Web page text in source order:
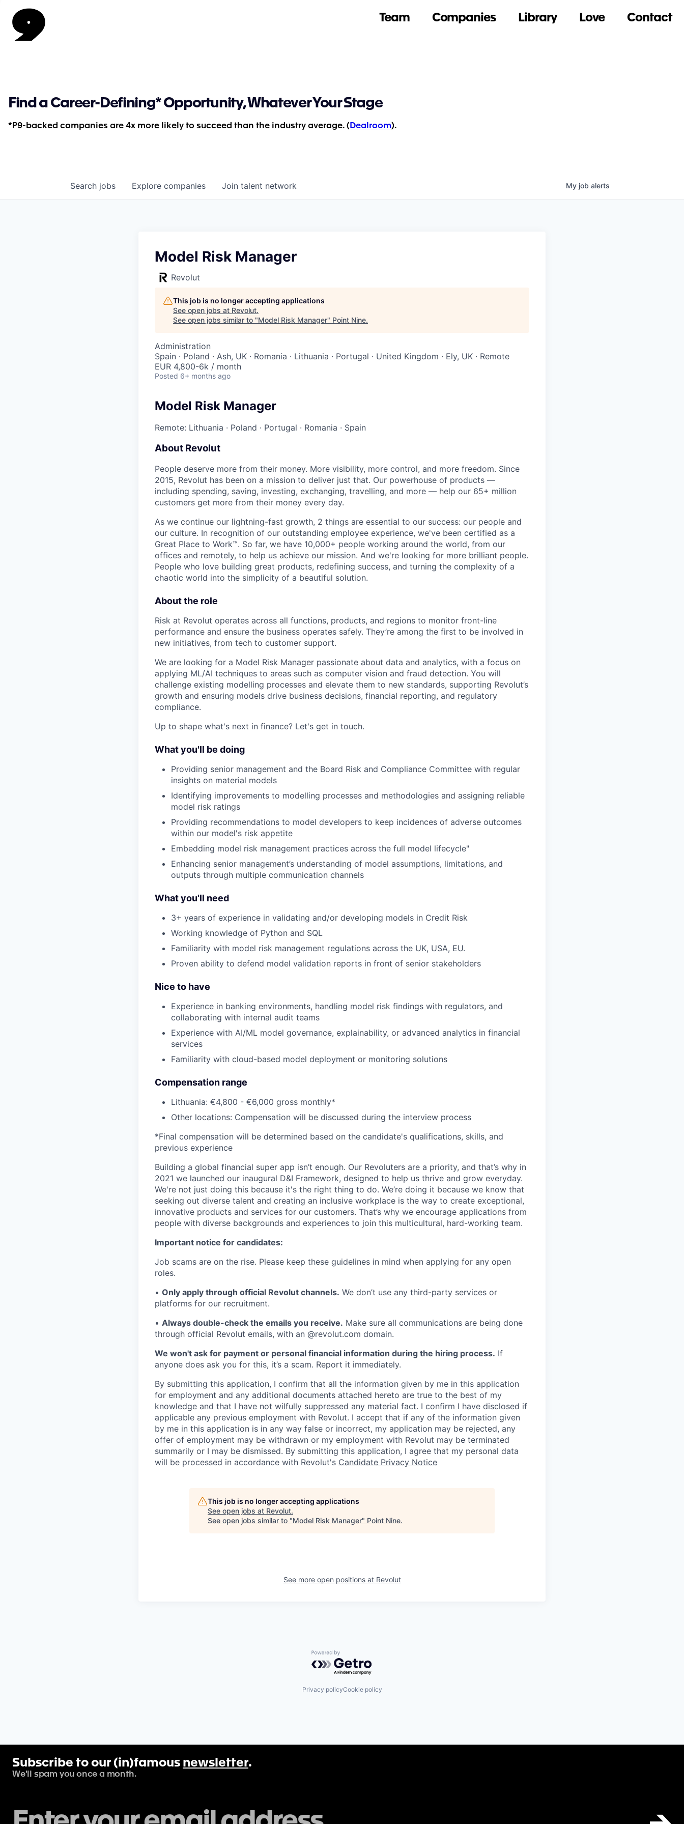
Team Companies Library Love Contact
Find a Career-Defining* Opportunity, Whatever Your Stage
*P9-backed companies are 4x more likely to succeed than the industry average. ( Dealroom).
Search jobs Explore companies Join talent network My job alerts
Model Risk Manager
Revolut
This job is no longer accepting applications
See open jobs at Revolut.
See open jobs similar to "Model Risk Manager" Point Nine.
Administration
Spain · Poland · Ash, UK · Romania · Lithuania · Portugal · United Kingdom · Ely, UK · Remote
EUR 4,800-6k / month
Posted 6+ months ago
Model Risk Manager
Remote: Lithuania · Poland · Portugal · Romania · Spain
About Revolut
People deserve more from their money. More visibility, more control, and more freedom. Since
2015, Revolut has been on a mission to deliver just that. Our powerhouse of products —
including spending, saving, investing, exchanging, travelling, and more — help our 65+ million
customers get more from their money every day.
As we continue our lightning-fast growth,‌ 2 things are essential to our success: our people and
our culture. In recognition of our outstanding employee experience, we've been certified as a
Great Place to Work™. So far, we have 10,000+ people working around the world, from our
offices and remotely, to help us achieve our mission. And we're looking for more brilliant people.
People who love building great products, redefining success, and turning the complexity of a
chaotic world into the simplicity of a beautiful solution.
About the role
Risk at Revolut operates across all functions, products, and regions to monitor front-line
performance and ensure the business operates safely. They’re among the first to be involved in
new initiatives, from tech to customer support.
We are looking for a Model Risk Manager passionate about data and analytics, with a focus on
applying ML/AI techniques to areas such as computer vision and fraud detection. You will
challenge existing modelling processes and elevate them to new standards, supporting Revolut’s
growth and ensuring models drive business decisions, financial reporting, and regulatory
compliance.
Up to shape what's next in finance? Let's get in touch.
What you'll be doing
Providing senior management and the Board Risk and Compliance Committee with regular
insights on material models
Identifying improvements to modelling processes and methodologies and assigning reliable
model risk ratings
Providing recommendations to model developers to keep incidences of adverse outcomes
within our model's risk appetite
Embedding model risk management practices across the full model lifecycle"
Enhancing senior management’s understanding of model assumptions, limitations, and
outputs through multiple communication channels
What you'll need
3+ years of experience in validating and/or developing models in Credit Risk
Working knowledge of Python and SQL
Familiarity with model risk management regulations across the UK, USA, EU.
Proven ability to defend model validation reports in front of senior stakeholders
Nice to have
Experience in banking environments, handling model risk findings with regulators, and
collaborating with internal audit teams
Experience with AI/ML model governance, explainability, or advanced analytics in financial
services
Familiarity with cloud-based model deployment or monitoring solutions
Compensation range
Lithuania: €4,800 - €6,000 gross monthly*
Other locations: Compensation will be discussed during the interview process
*Final compensation will be determined based on the candidate's qualifications, skills, and
previous experience
Building a global financial super app isn’t enough. Our Revoluters are a priority, and that’s why in
2021 we launched our inaugural D&I Framework, designed to help us thrive and grow everyday.
We're not just doing this because it's the right thing to do. We’re doing it because we know that
seeking out diverse talent and creating an inclusive workplace is the way to create exceptional,
innovative products and services for our customers. That’s why we encourage applications from
people with diverse backgrounds and experiences to join this multicultural, hard-working team.
Important notice for candidates:
Job scams are on the rise. Please keep these guidelines in mind when applying for any open
roles.
• Only apply through official Revolut channels. We don’t use any third-party services or
platforms for our recruitment.
• Always double-check the emails you receive. Make sure all communications are being done
through official Revolut emails, with an @revolut.com domain.
We won't ask for payment or personal financial information during the hiring process. If
anyone does ask you for this, it’s a scam. Report it immediately.
By submitting this application, I confirm that all the information given by me in this application
for employment and any additional documents attached hereto are true to the best of my
knowledge and that I have not wilfully suppressed any material fact. I confirm I have disclosed if
applicable any previous employment with Revolut. I accept that if any of the information given
by me in this application is in any way false or incorrect, my application may be rejected, any
offer of employment may be withdrawn or my employment with Revolut may be terminated
summarily or I may be dismissed. By submitting this application, I agree that my personal data
will be processed in accordance with Revolut's Candidate Privacy Notice
This job is no longer accepting applications
See open jobs at Revolut.
See open jobs similar to "Model Risk Manager" Point Nine.
See more open positions at Revolut
Powered by Getro.com
Privacy policyCookie policy
Subscribe to our (in)famous newsletter.
We'll spam you once a month.